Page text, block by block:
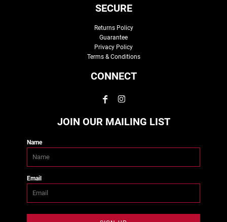
SECURE
Returns Policy
Guarantee
Privacy Policy
Terms & Conditions
CONNECT
JOIN OUR MAILING LIST
Name
Email